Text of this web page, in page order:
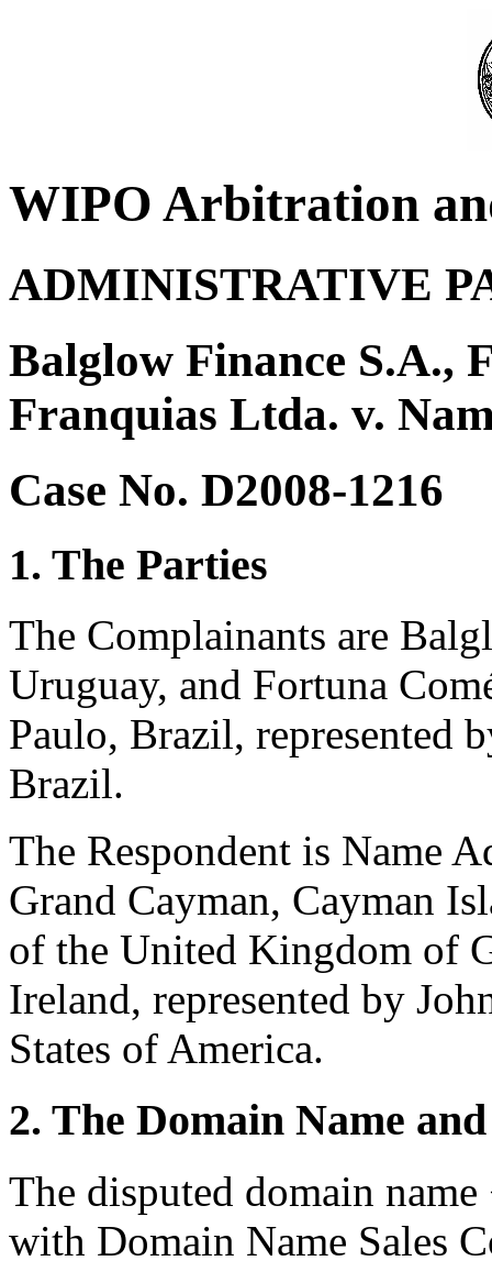
WIPO Arbitration
ADMINISTRATIVE
Balglow Finance S.A.,
Franquias Ltda. v.
Case No. D2008-1216
1. The Parties
The Complainants are
Uruguay, and Fortuna
Paulo, Brazil, represented
Brazil.
The Respondent is Name
Grand Cayman, Cayman
of the United Kingdom of
Ireland, represented by
States of America.
2. The Domain Name
The disputed domain
with Domain Name Sales